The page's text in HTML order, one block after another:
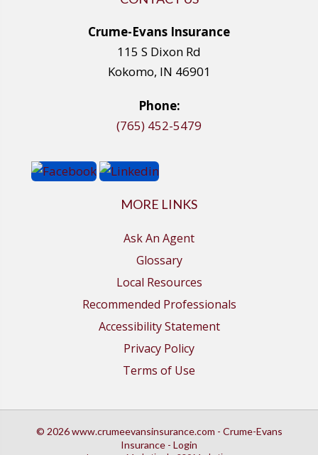
Crume-Evans Insurance
115 S Dixon Rd
Kokomo, IN 46901
Phone:
(765) 452-5479
MORE LINKS
Ask An Agent
Glossary
Local Resources
Recommended Professionals
Accessibility Statement
Privacy Policy
Terms of Use
© 2026 www.crumeevansinsurance.com - Crume-Evans
Insurance - Login